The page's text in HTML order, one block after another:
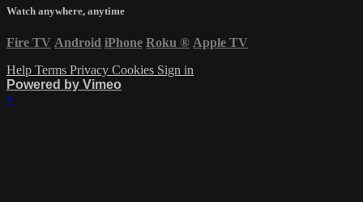
Watch anywhere, anytime
Fire TV Android iPhone Roku ® Apple TV
Help Terms Privacy Cookies Sign in
Powered by Vimeo
×